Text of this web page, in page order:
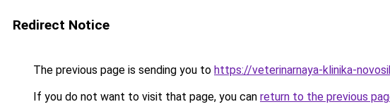
Redirect Notice
The previous page is sending you to https://veterinarnaya-klinika-
If you do not want to visit that page, you can return to the previous